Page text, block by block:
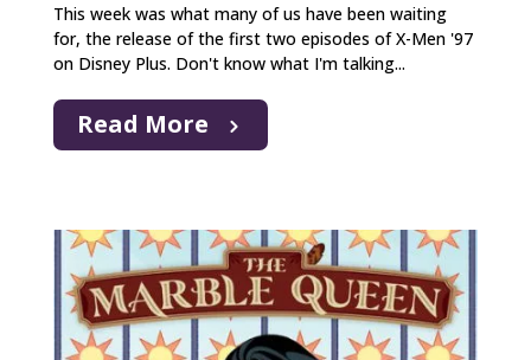
This week was what many of us have been waiting
for, the release of the first two episodes of X-Men '97
on Disney Plus. Don't know what I'm talking...
Read More